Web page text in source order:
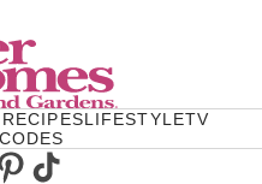
LIFESTYLETV
TikTok